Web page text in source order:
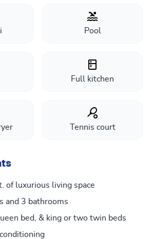
Pool
Full kitchen
Tennis court
of luxurious living space
and 3 bathrooms
bed, & king or two twin beds